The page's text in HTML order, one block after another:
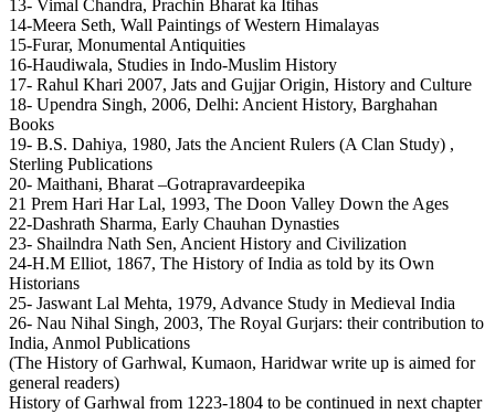
13- Vimal Chandra, Prachin Bharat ka Itihas
14-Meera Seth, Wall Paintings of Western Himalayas
15-Furar, Monumental Antiquities
16-Haudiwala, Studies in Indo-Muslim History
17- Rahul Khari 2007, Jats and Gujjar Origin, History and Culture
18- Upendra Singh, 2006, Delhi: Ancient History, Barghahan
Books
19- B.S. Dahiya, 1980, Jats the Ancient Rulers (A Clan Study) ,
Sterling Publications
20- Maithani, Bharat –Gotrapravardeepika
21 Prem Hari Har Lal, 1993, The Doon Valley Down the Ages
22-Dashrath Sharma, Early Chauhan Dynasties
23- Shailndra Nath Sen, Ancient History and Civilization
24-H.M Elliot, 1867, The History of India as told by its Own
Historians
25- Jaswant Lal Mehta, 1979, Advance Study in Medieval India
26- Nau Nihal Singh, 2003, The Royal Gurjars: their contribution to
India, Anmol Publications
(The History of Garhwal, Kumaon, Haridwar write up is aimed for
general readers)
History of Garhwal from 1223-1804 to be continued in next chapter